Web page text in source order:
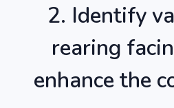
2. Identify
rearing
enhance the